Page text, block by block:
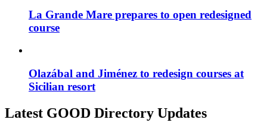
La Grande Mare prepares to open redesigned
course
Olazábal and Jiménez to redesign courses at
Sicilian resort
Latest GOOD Directory Updates